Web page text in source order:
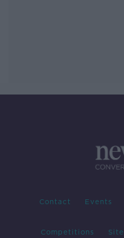
Contact Events
Competitions